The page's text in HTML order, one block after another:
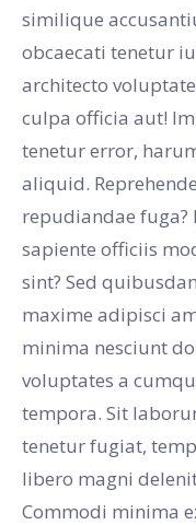
similique
obcaecati tenetur
architecto
culpa officia aut!
tenetur error,
aliquid.
repudiandae
sapiente officiis
sint? Sed
maxime adipisci
minima nesciunt
voluptates a
tempora. Sit
tenetur fugiat,
libero magni
Commodi minima